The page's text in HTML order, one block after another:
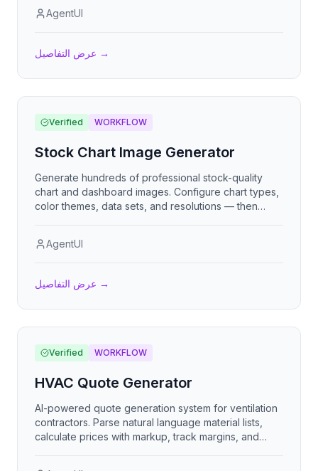
AgentUI
عرض التفاصيل →
Verified WORKFLOW
Stock Chart Image Generator
Generate hundreds of professional stock-quality
chart and dashboard images. Configure chart types,
color themes, data sets, and resolutions — then
AgentUI
عرض التفاصيل →
Verified WORKFLOW
HVAC Quote Generator
AI-powered quote generation system for ventilation
contractors. Parse natural language material lists,
calculate prices with markup, track margins, and